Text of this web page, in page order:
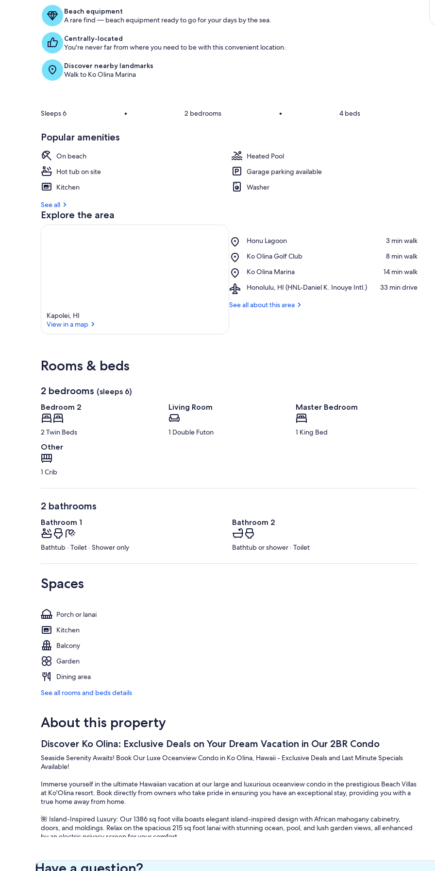
Beach equipment
A rare find — beach equipment ready to go for your days by the sea.
Centrally-located
You're never far from where you need to be with this convenient location.
Discover nearby landmarks
Walk to Ko Olina Marina
Sleeps 6 • 2 bedrooms • 4 beds
Popular amenities
On beach
Heated Pool
Hot tub on site
Garage parking available
Kitchen
Washer
See all
Explore the area
Kapolei, HI
View in a map
Honu Lagoon
Place,
Lagoon
‪3 min walk‬
Ko Olina Golf Club
Place,
Olina
Club
‪8 min walk‬
Ko Olina Marina
Place,
Olina
‪14 min walk‬
Honolulu, HI (HNL-Daniel K. Inouye Intl.)
Airport,
HI
‪33 min drive‬
See all about this area
Rooms & beds
2 bedrooms (sleeps 6)
Bedroom 2
2 Twin Beds
Living Room
1 Double Futon
Master Bedroom
1 King Bed
Other
1 Crib
2 bathrooms
Bathroom 1
Bathtub · Toilet · Shower only
Bathroom 2
Bathtub or shower · Toilet
Spaces
Porch or lanai
Kitchen
Balcony
Garden
Dining area
See all rooms and beds details
About this property
Discover Ko Olina: Exclusive Deals on Your Dream Vacation in Our 2BR Condo
Seaside Serenity Awaits! Book Our Luxe Oceanview Condo in Ko Olina, Hawaii - Exclusive Deals and Last Minute Specials
Available!
Immerse yourself in the ultimate Hawaiian vacation at our large and luxurious oceanview condo in the prestigious Beach Villas
at Ko'Olina resort. Book directly from owners who take pride in ensuring you have an exceptional stay, providing you with a
true home away from home.
🌺 Island-Inspired Luxury: Our 1386 sq foot villa boasts elegant island-inspired design with African mahogany cabinetry,
doors, and moldings. Relax on the spacious 215 sq foot lanai with stunning ocean, pool, and lush garden views, all enhanced
by an electric privacy screen for your comfort.
end appliances, including a 26-bottle wine storage cooler, await you. The marble top dining table with seating for six adds a